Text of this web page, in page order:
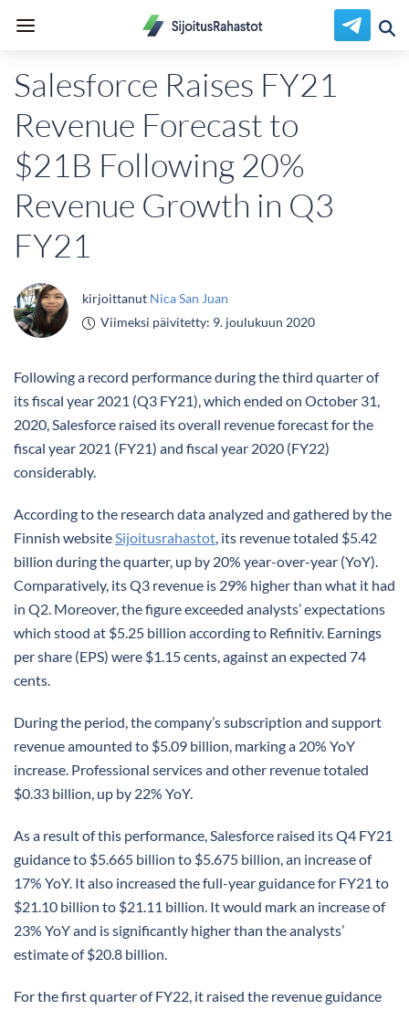
Salesforce Raises FY21
Revenue Forecast to
$21B Following 20%
Revenue Growth in Q3
FY21
kirjoittanut Nica San Juan
Viimeksi päivitetty: 9. joulukuun 2020
Following a record performance during the third quarter of
its fiscal year 2021 (Q3 FY21), which ended on October 31,
2020, Salesforce raised its overall revenue forecast for the
fiscal year 2021 (FY21) and fiscal year 2020 (FY22)
considerably.
According to the research data analyzed and gathered by the
Finnish websiteSijoitusrahastot, its revenue totaled $5.42
billion during the quarter, up by 20% year-over-year (YoY).
Comparatively, its Q3 revenue is 29% higher than what it had
in Q2. Moreover, the figure exceeded analysts’ expectations
which stood at $5.25 billion according to Refinitiv. Earnings
per share (EPS) were $1.15 cents, against an expected 74
cents.
During the period, the company’s subscription and support
revenue amounted to $5.09 billion, marking a 20% YoY
increase. Professional services and other revenue totaled
$0.33 billion, up by 22% YoY.
As a result of this performance, Salesforce raised its Q4 FY21
guidance to $5.665 billion to $5.675 billion, an increase of
17% YoY. It also increased the full-year guidance for FY21 to
$21.10 billion to $21.11 billion. It would mark an increase of
23% YoY and is significantly higher than the analysts’
estimate of $20.8 billion.
For the first quarter of FY22, it raised the revenue guidance